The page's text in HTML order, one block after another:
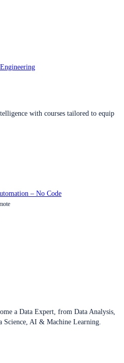
with courses tailored to equip
– No Code
a Data Expert, from Data Analysis,
Science, AI & Machine Learning.